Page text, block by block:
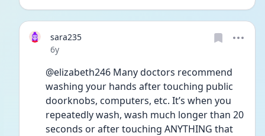
sara235
Date posted
6y
@elizabeth246 Many doctors recommend
washing your hands after touching public
doorknobs, computers, etc. It’s when you
repeatedly wash, wash much longer than 20
seconds or after touching ANYTHING that